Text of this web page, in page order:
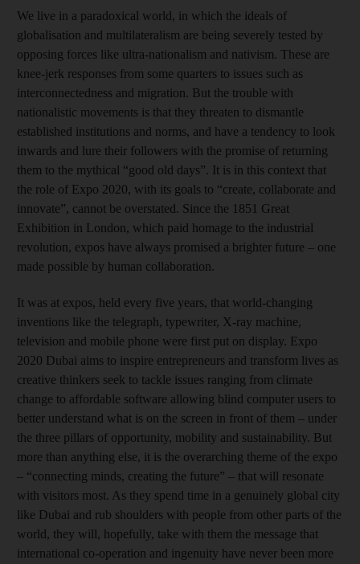
We live in a paradoxical world, in which the ideals of
globalisation and multilateralism are being severely tested by
opposing forces like ultra-nationalism and nativism. These are
knee-jerk responses from some quarters to issues such as
interconnectedness and migration. But the trouble with
nationalistic movements is that they threaten to dismantle
established institutions and norms, and have a tendency to look
inwards and lure their followers with the promise of returning
them to the mythical “good old days”. It is in this context that
the role of Expo 2020, with its goals to “create, collaborate and
innovate”, cannot be overstated. Since the 1851 Great
Exhibition in London, which paid homage to the industrial
revolution, expos have always promised a brighter future – one
made possible by human collaboration.
It was at expos, held every five years, that world-changing
inventions like the telegraph, typewriter, X-ray machine,
television and mobile phone were first put on display. Expo
2020 Dubai aims to inspire entrepreneurs and transform lives as
creative thinkers seek to tackle issues ranging from climate
change to affordable software allowing blind computer users to
better understand what is on the screen in front of them – under
the three pillars of opportunity, mobility and sustainability. But
more than anything else, it is the overarching theme of the expo
– “connecting minds, creating the future” – that will resonate
with visitors most. As they spend time in a genuinely global city
like Dubai and rub shoulders with people from other parts of the
world, they will, hopefully, take with them the message that
international co-operation and ingenuity have never been more